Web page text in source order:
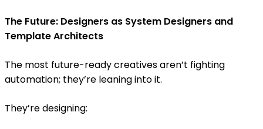
The Future: Designers as System Designers and
Template Architects
The most future-ready creatives aren’t fighting
automation; they’re leaning into it.
They’re designing: